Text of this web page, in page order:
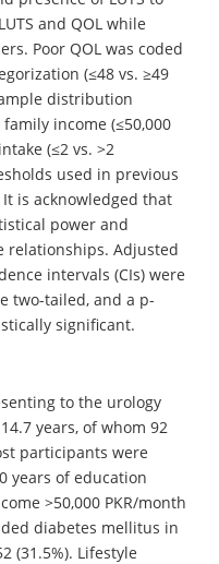
and QOL while
Poor QOL was coded
(≤48 vs. ≥49
distribution
income (≤50,000
(≤2 vs. >2
used in previous
is acknowledged that
power and
relationships. Adjusted
intervals (CIs) were
two-tailed, and a p-
significant.
to the urology
years, of whom 92
participants were
years of education
>50,000 PKR/month
diabetes mellitus in
(31.5%). Lifestyle